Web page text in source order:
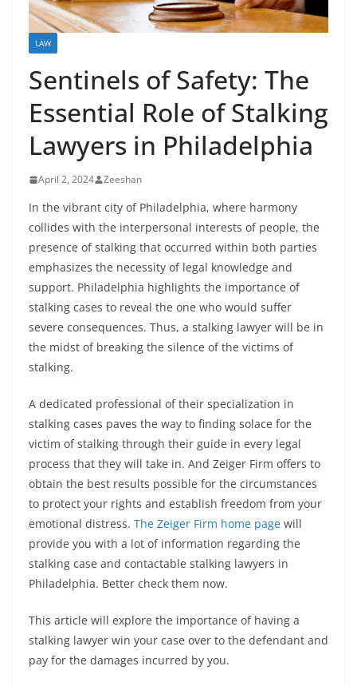
LAW
Sentinels of Safety: The
Essential Role of Stalking
Lawyers in Philadelphia
April 2, 2024 Zeeshan
In the vibrant city of Philadelphia, where harmony
collides with the interpersonal interests of people, the
presence of stalking that occurred within both parties
emphasizes the necessity of legal knowledge and
support. Philadelphia highlights the importance of
stalking cases to reveal the one who would suffer
severe consequences. Thus, a stalking lawyer will be in
the midst of breaking the silence of the victims of
stalking.
A dedicated professional of their specialization in
stalking cases paves the way to finding solace for the
victim of stalking through their guide in every legal
process that they will take in. And Zeiger Firm offers to
obtain the best results possible for the circumstances
to protect your rights and establish freedom from your
emotional distress. The Zeiger Firm home page will
provide you with a lot of information regarding the
stalking case and contactable stalking lawyers in
Philadelphia. Better check them now.
This article will explore the importance of having a
stalking lawyer win your case over to the defendant and
pay for the damages incurred by you.